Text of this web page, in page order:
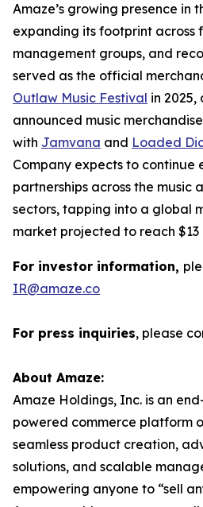
Amaze’s growing presence in
expanding its footprint across
management groups, and
served as the official
Outlaw Music Festival in
announced music
with Jamvana and Loaded
Company expects to continue
partnerships across the music
sectors, tapping into a global
market projected to reach $13
For investor information,
IR@amaze.co
For press inquiries, please
About Amaze:
Amaze Holdings, Inc. is an
powered commerce platform
seamless product creation,
solutions, and scalable
empowering anyone to “sell